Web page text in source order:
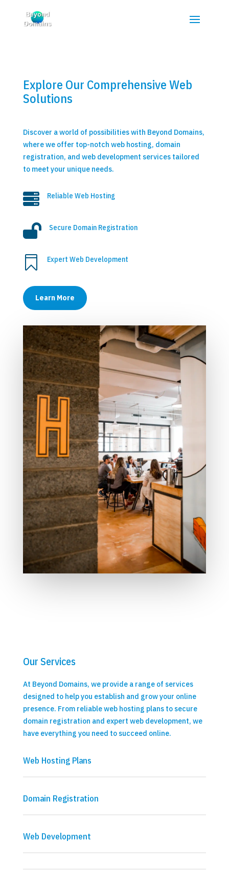
Explore Our Comprehensive Web
Solutions
Discover a world of possibilities with Beyond Domains,
where we offer top-notch web hosting, domain
registration, and web development services tailored
to meet your unique needs.
 Reliable Web Hosting
 Secure Domain Registration
 Expert Web Development
Learn More
Our Services
At Beyond Domains, we provide a range of services
designed to help you establish and grow your online
presence. From reliable web hosting plans to secure
domain registration and expert web development, we
have everything you need to succeed online.
Web Hosting Plans
Domain Registration
Web Development